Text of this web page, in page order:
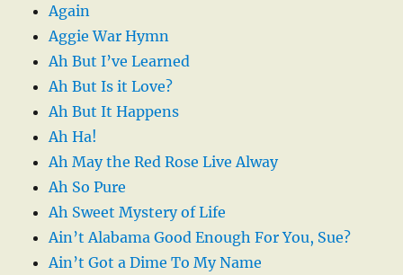
Again
Aggie War Hymn
Ah But I’ve Learned
Ah But Is it Love?
Ah But It Happens
Ah Ha!
Ah May the Red Rose Live Alway
Ah So Pure
Ah Sweet Mystery of Life
Ain’t Alabama Good Enough For You, Sue?
Ain’t Got a Dime To My Name